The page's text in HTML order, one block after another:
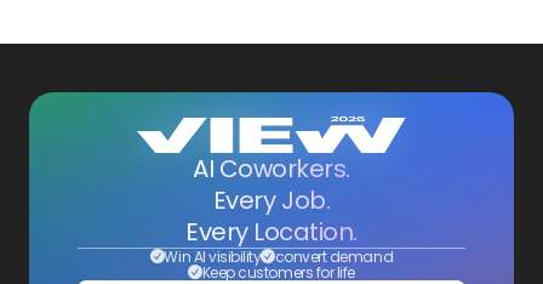
AI Coworkers.
Every Job.
Every Location.
Win AI visibility convert demand
Keep customers for life